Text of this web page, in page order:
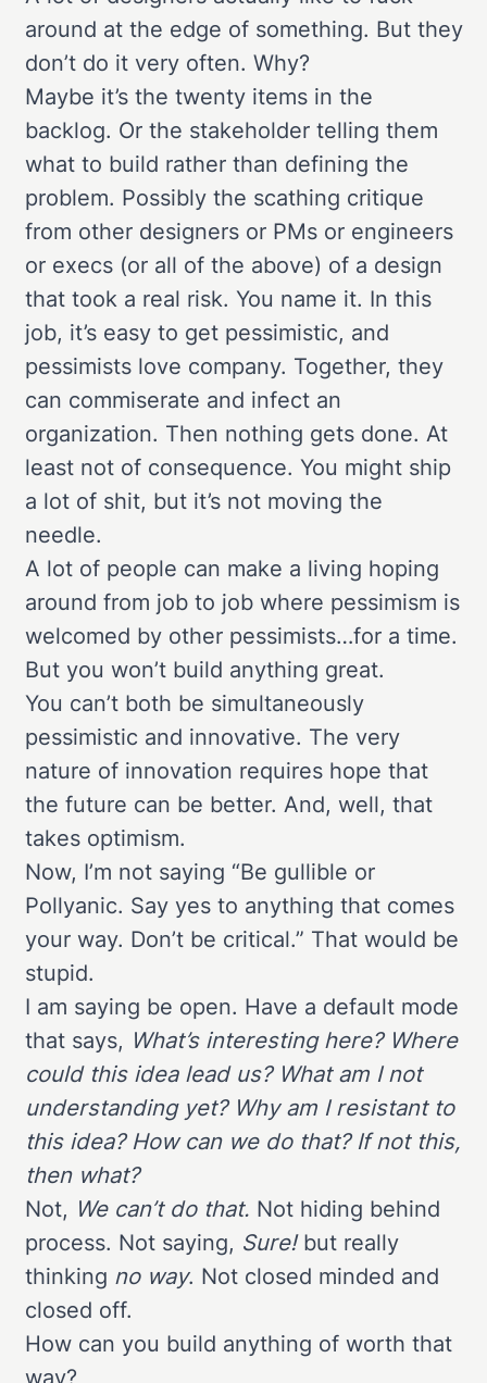
around at the edge of something. But they
don’t do it very often. Why?
Maybe it’s the twenty items in the
backlog. Or the stakeholder telling them
what to build rather than defining the
problem. Possibly the scathing critique
from other designers or PMs or engineers
or execs (or all of the above) of a design
that took a real risk. You name it. In this
job, it’s easy to get pessimistic, and
pessimists love company. Together, they
can commiserate and infect an
organization. Then nothing gets done. At
least not of consequence. You might ship
a lot of shit, but it’s not moving the
needle.
A lot of people can make a living hoping
around from job to job where pessimism is
welcomed by other pessimists…for a time.
But you won’t build anything great.
You can’t both be simultaneously
pessimistic and innovative. The very
nature of innovation requires hope that
the future can be better. And, well, that
takes optimism.
Now, I’m not saying “Be gullible or
Pollyanic. Say yes to anything that comes
your way. Don’t be critical.” That would be
stupid.
I am saying be open. Have a default mode
that says, What’s interesting here? Where
could this idea lead us? What am I not
understanding yet? Why am I resistant to
this idea? How can we do that? If not this,
then what?
Not, We can’t do that. Not hiding behind
process. Not saying, Sure!but really
thinking no way. Not closed minded and
closed off.
How can you build anything of worth that
way?